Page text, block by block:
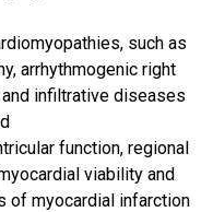
such as
arrhythmogenic right
infiltrative diseases
function, regional
viability and
of myocardial infarction